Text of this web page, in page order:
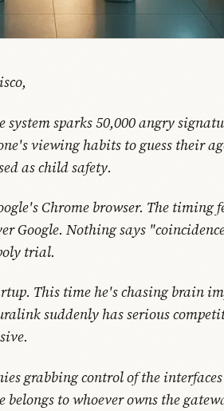
system sparks 50,000 angry
viewing habits to guess their
as child safety.
Chrome browser. The timing
Google. Nothing says
trial.
This time he's chasing brain
suddenly has serious
grabbing control of the
to whoever owns the